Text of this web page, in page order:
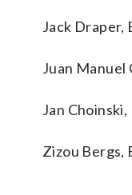
Jack Draper,
Juan Manuel
Jan
Zizou Bergs,